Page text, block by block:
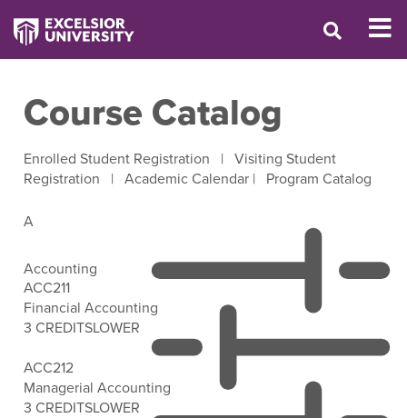
Course Catalog
Enrolled Student Registration | Visiting Student
Registration | Academic Calendar | Program Catalog
Open Filter Options
A
Accounting
ACC211
Financial Accounting
3 CREDITSLOWER
ACC212
Managerial Accounting
3 CREDITSLOWER